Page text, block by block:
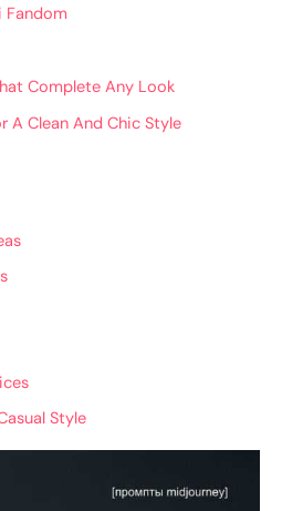
Fandom
Complete Any Look
A Clean And Chic Style
Style